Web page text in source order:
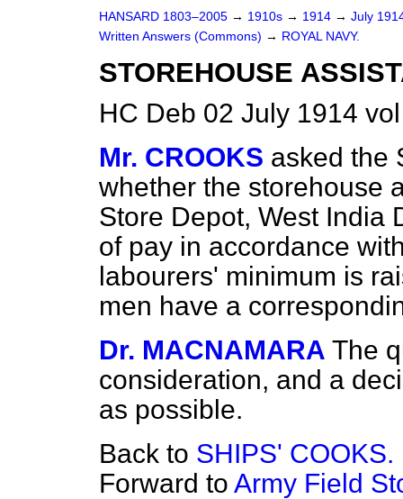
HANSARD 1803–2005 → 1910s → 1914 → July
Written Answers (Commons) → ROYAL NAVY.
STOREHOUSE
HC Deb 02 July 1914
Mr. CROOKS asked the
whether the storehouse
Store Depot, West India
of pay in accordance
labourers' minimum is
men have a
Dr. MACNAMARA The
consideration, and a
as possible.
Back to SHIPS' COOKS.
Forward to Army Field